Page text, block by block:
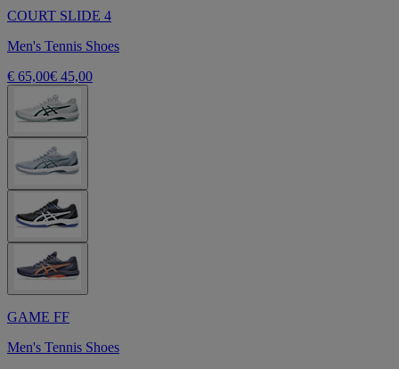
COURT SLIDE 4
Men's Tennis Shoes
€ 65,00€ 45,00
GAME FF
Men's Tennis Shoes